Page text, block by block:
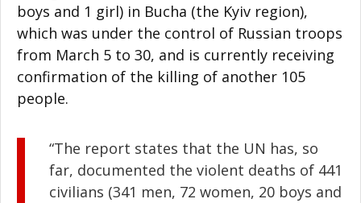
boys and 1 girl) in Bucha (the Kyiv region),
which was under the control of Russian troops
from March 5 to 30, and is currently receiving
confirmation of the killing of another 105
people.
“The report states that the UN has, so
far, documented the violent deaths of 441
civilians (341 men, 72 women, 20 boys and